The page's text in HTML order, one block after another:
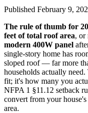
Published February 9,
The rule of thumb for
feet of total roof area, or
modern 400W panel
single-story home has
sloped roof — far more
households actually
fit; it's how many you
NFPA 1 §11.12 setback
convert from your
area.